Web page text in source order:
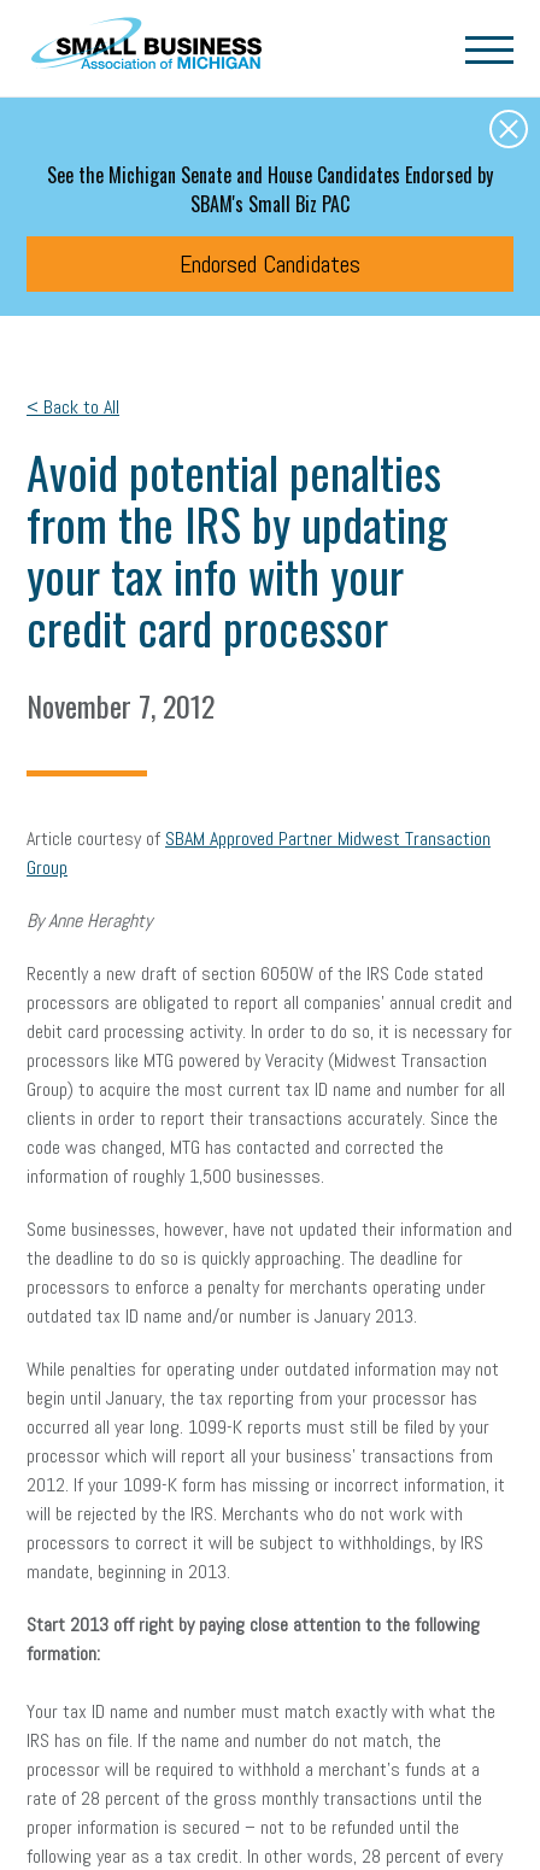
Skip to main content
See the Michigan Senate and House Candidates Endorsed by
SBAM's Small Biz PAC
Endorsed Candidates
< Back to All
Avoid potential penalties
from the IRS by updating
your tax info with your
credit card processor
November 7, 2012
Article courtesy of SBAM Approved Partner Midwest Transaction
Group
By Anne Heraghty
Recently a new draft of section 6050W of the IRS Code stated
processors are obligated to report all companies’ annual credit and
debit card processing activity. In order to do so, it is necessary for
processors like MTG powered by Veracity (Midwest Transaction
Group) to acquire the most current tax ID name and number for all
clients in order to report their transactions accurately. Since the
code was changed, MTG has contacted and corrected the
information of roughly 1,500 businesses.
Some businesses, however, have not updated their information and
the deadline to do so is quickly approaching. The deadline for
processors to enforce a penalty for merchants operating under
outdated tax ID name and/or number is January 2013.
While penalties for operating under outdated information may not
begin until January, the tax reporting from your processor has
occurred all year long. 1099-K reports must still be filed by your
processor which will report all your business’ transactions from
2012. If your 1099-K form has missing or incorrect information, it
will be rejected by the IRS. Merchants who do not work with
processors to correct it will be subject to withholdings, by IRS
mandate, beginning in 2013.
Start 2013 off right by paying close attention to the following
formation:
Your tax ID name and number must match exactly with what the
IRS has on file. If the name and number do not match, the
processor will be required to withhold a merchant’s funds at a
rate of 28 percent of the gross monthly transactions until the
proper information is secured – not to be refunded until the
following year as a tax credit. In other words, 28 percent of every